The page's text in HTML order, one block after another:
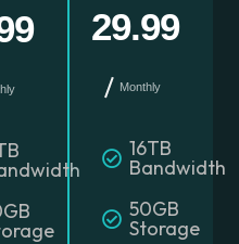
29.99
Monthly
16TB
Bandwidth
50GB
Storage